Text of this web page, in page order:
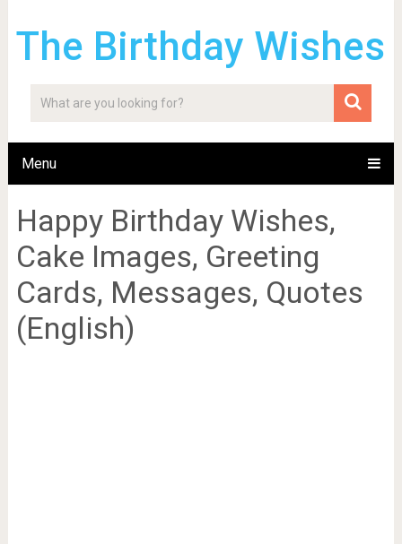
The Birthday Wishes
Menu
Happy Birthday Wishes,
Cake Images, Greeting
Cards, Messages, Quotes
(English)